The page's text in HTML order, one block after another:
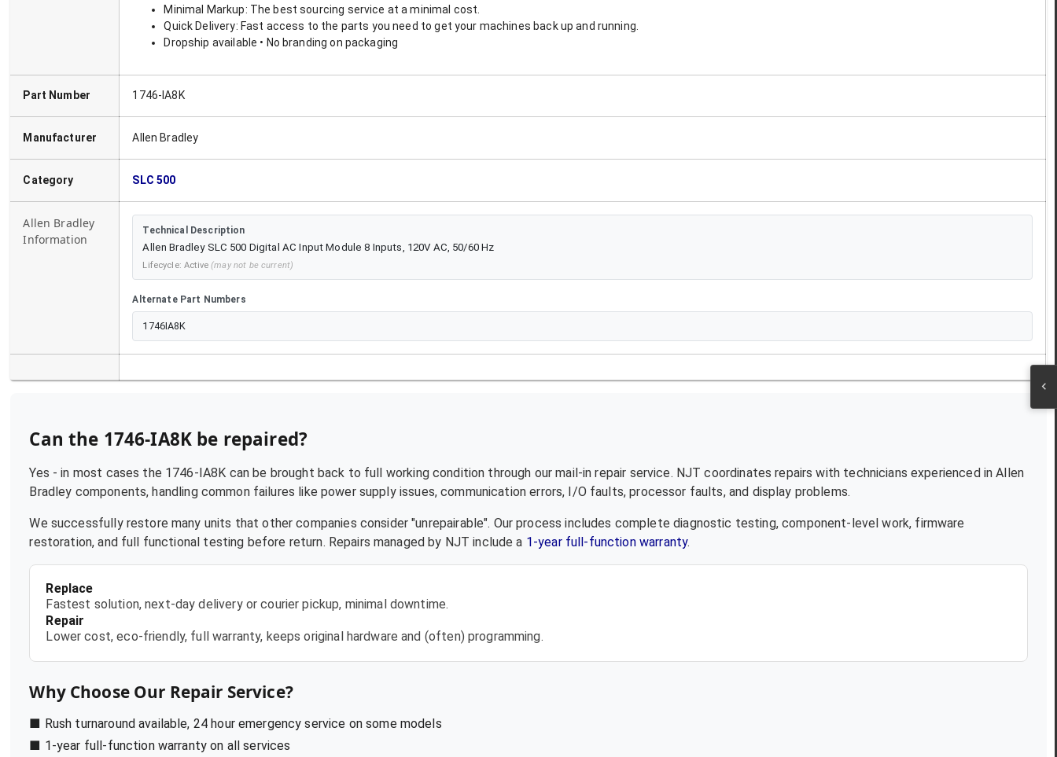
Minimal Markup: The best sourcing service at a minimal cost.
Quick Delivery: Fast access to the parts you need to get your machines back up and running.
Dropship available • No branding on packaging
Part Number 1746-IA8K
Manufacturer Allen Bradley
Category SLC 500
Allen Bradley
Information
Technical Description
Allen Bradley SLC 500 Digital AC Input Module 8 Inputs, 120V AC, 50/60 Hz
Lifecycle:Active (may not be current)
Alternate Part Numbers
1746IA8K
Can the 1746-IA8K be repaired?
Yes - in most cases the 1746-IA8K can be brought back to full working condition through our mail-in repair service. NJT coordinates repairs with technicians experienced inAllen
Bradley components, handling common failures like power supply issues, communication errors, I/O faults, processor faults, and display problems.
We successfully restore many units that other companies consider "unrepairable". Our process includes complete diagnostic testing, component-level work, firmware
restoration, and full functional testing before return. Repairs managed by NJT include a 1-year full-function warranty.
Replace
Fastest solution, next-day delivery or courier pickup, minimal downtime.
Repair
Lower cost, eco-friendly, full warranty, keeps original hardware and (often) programming.
Why Choose Our Repair Service?
■ Rush turnaround available, 24 hour emergency service on some models
■ 1-year full-function warranty on all services